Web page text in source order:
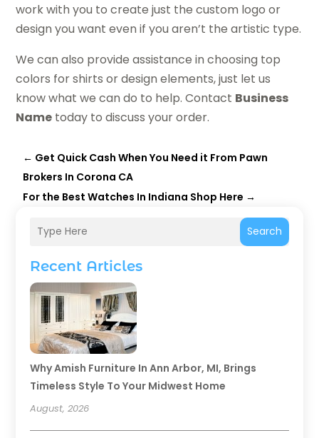
Search
Recent Articles
Why Amish Furniture In Ann Arbor, MI, Brings
Timeless Style To Your Midwest Home
August, 2026
work with you to create just the custom logo or
design you want even if you aren’t the artistic type.
We can also provide assistance in choosing top
colors for shirts or design elements, just let us
know what we can do to help. Contact Business
Name today to discuss your order.
← Get Quick Cash When You Need it From Pawn
Brokers In Corona CA
For the Best Watches In Indiana Shop Here →